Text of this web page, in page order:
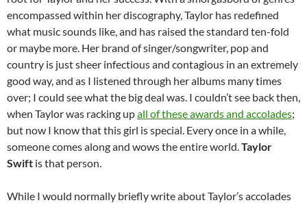
encompassed within her discography, Taylor has redefined
what music sounds like, and has raised the standard ten-fold
or maybe more. Her brand of singer/songwriter, pop and
country is just sheer infectious and contagious in an extremely
good way, and as I listened through her albums many times
over; I could see what the big deal was. I couldn’t see back then,
when Taylor was racking upall of these awards and accolades;
but now I know that this girl is special. Every once in a while,
someone comes along and wows the entire world.Taylor
Swift is that person.
While I would normally briefly write about Taylor’s accolades